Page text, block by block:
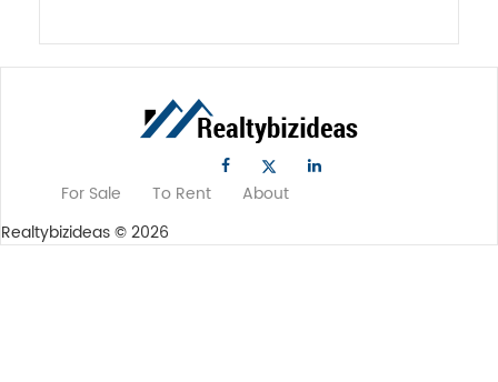
For Sale To Rent
About
Realtybizideas © 2026